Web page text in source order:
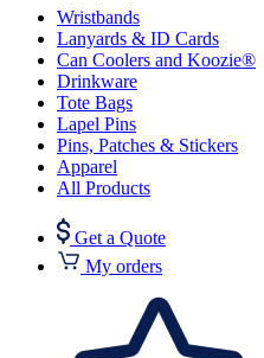
Wristbands
Lanyards & ID Cards
Can Coolers and Koozie®
Drinkware
Tote Bags
Lapel Pins
Pins, Patches & Stickers
Apparel
All Products
Get a Quote
My orders